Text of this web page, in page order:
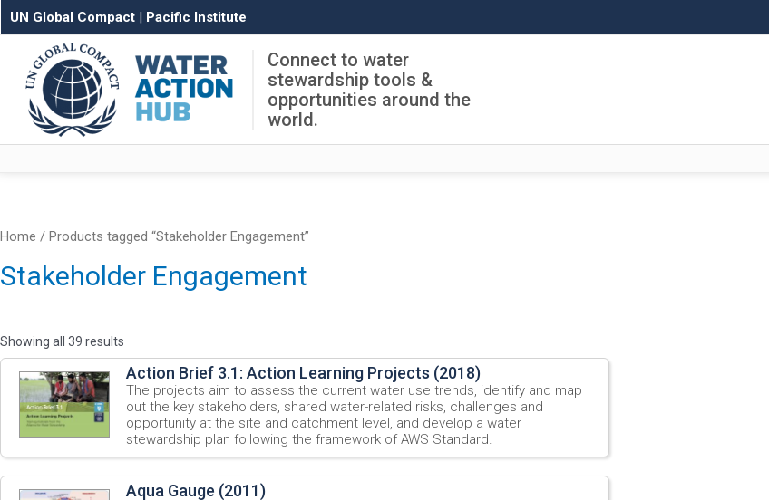
UN Global Compact | Pacific Institute
Connect to water
stewardship tools &
opportunities around the
world.
Home / Products tagged “Stakeholder Engagement”
Stakeholder Engagement
Showing all 39 results
Action Brief 3.1: Action Learning Projects (2018)
The projects aim to assess the current water use trends, identify and map
out the key stakeholders, shared water-related risks, challenges and
opportunity at the site and catchment level, and develop a water
stewardship plan following the framework of AWS Standard.
Aqua Gauge (2011)